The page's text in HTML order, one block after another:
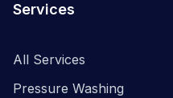
Services
All Services
Pressure Washing